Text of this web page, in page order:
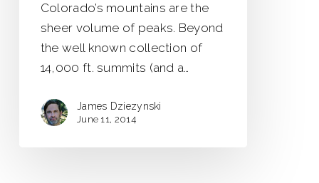
Colorado’s mountains are the
sheer volume of peaks. Beyond
the well known collection of
14,000 ft. summits (and a…
James Dziezynski
June 11, 2014